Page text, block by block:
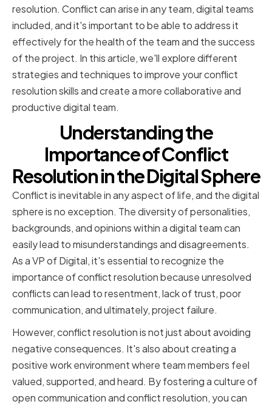
resolution. Conflict can arise in any team, digital teams
included, and it's important to be able to address it
effectively for the health of the team and the success
of the project. In this article, we'll explore different
strategies and techniques to improve your conflict
resolution skills and create a more collaborative and
productive digital team.
Understanding the
Importance of Conflict
Resolution in the Digital Sphere
Conflict is inevitable in any aspect of life, and the digital
sphere is no exception. The diversity of personalities,
backgrounds, and opinions within a digital team can
easily lead to misunderstandings and disagreements.
As a VP of Digital, it's essential to recognize the
importance of conflict resolution because unresolved
conflicts can lead to resentment, lack of trust, poor
communication, and ultimately, project failure.
However, conflict resolution is not just about avoiding
negative consequences. It's also about creating a
positive work environment where team members feel
valued, supported, and heard. By fostering a culture of
open communication and conflict resolution, you can